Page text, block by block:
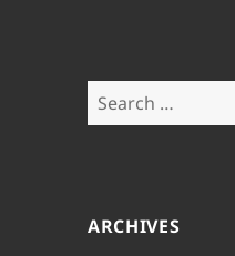
Search
for:
ARCHIVES